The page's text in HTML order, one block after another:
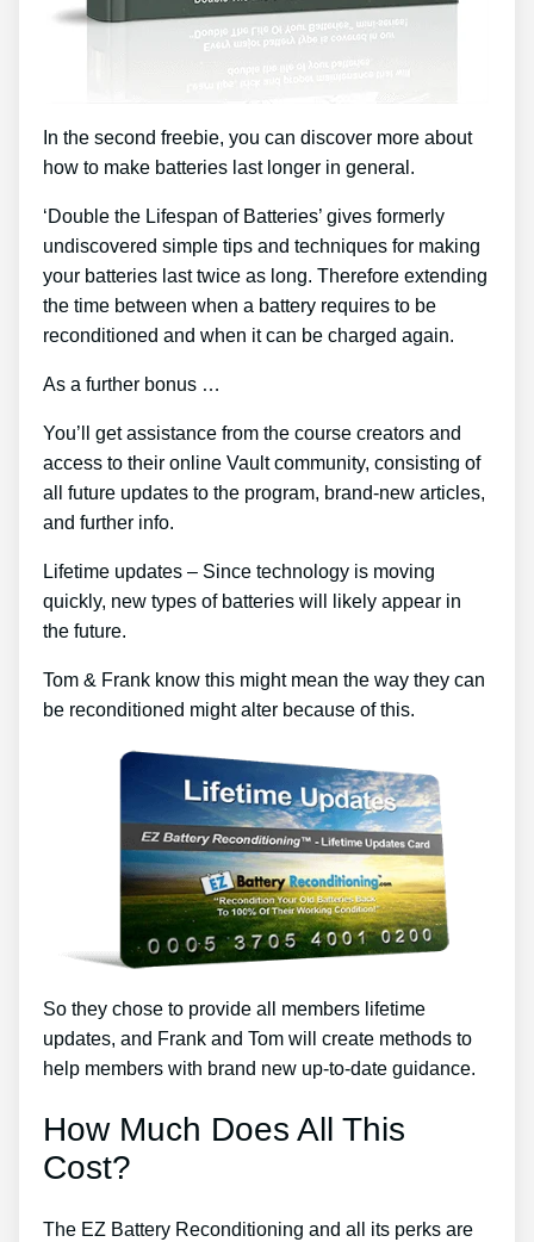
In the second freebie, you can discover more about
how to make batteries last longer in general.
‘Double the Lifespan of Batteries’ gives formerly
undiscovered simple tips and techniques for making
your batteries last twice as long. Therefore extending
the time between when a battery requires to be
reconditioned and when it can be charged again.
As a further bonus …
You’ll get assistance from the course creators and
access to their online Vault community, consisting of
all future updates to the program, brand-new articles,
and further info.
Lifetime updates – Since technology is moving
quickly, new types of batteries will likely appear in
the future.
Tom & Frank know this might mean the way they can
be reconditioned might alter because of this.
So they chose to provide all members lifetime
updates, and Frank and Tom will create methods to
help members with brand new up-to-date guidance.
How Much Does All This
Cost?
The EZ Battery Reconditioning and all its perks are